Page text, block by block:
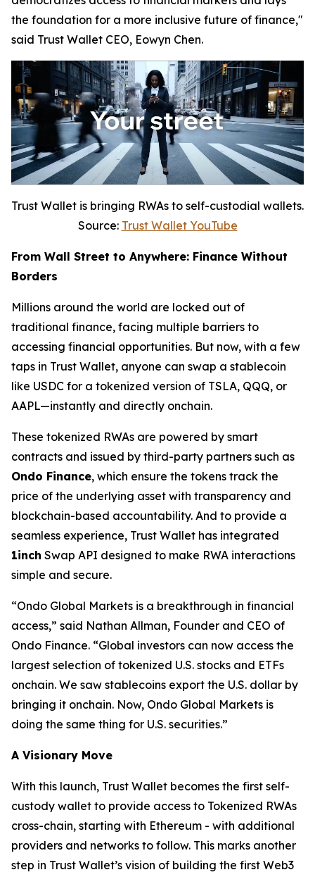
the foundation for a more inclusive future of finance,"
said Trust Wallet CEO, Eowyn Chen.
Trust Wallet is bringing RWAs to self-custodial wallets.
Source: Trust Wallet YouTube
From Wall Street to Anywhere: Finance Without
Borders
Millions around the world are locked out of
traditional finance, facing multiple barriers to
accessing financial opportunities. But now, with a few
taps in Trust Wallet, anyone can swap a stablecoin
like USDC for a tokenized version of TSLA, QQQ, or
AAPL—instantly and directly onchain.
These tokenized RWAs are powered by smart
contracts and issued by third-party partners such as
Ondo Finance, which ensure the tokens track the
price of the underlying asset with transparency and
blockchain-based accountability. And to provide a
seamless experience, Trust Wallet has integrated
1inch Swap API designed to make RWA interactions
simple and secure.
“Ondo Global Markets is a breakthrough in financial
access,” said Nathan Allman, Founder and CEO of
Ondo Finance. “Global investors can now access the
largest selection of tokenized U.S. stocks and ETFs
onchain. We saw stablecoins export the U.S. dollar by
bringing it onchain. Now, Ondo Global Markets is
doing the same thing for U.S. securities.”
A Visionary Move
With this launch, Trust Wallet becomes the first self-
custody wallet to provide access to Tokenized RWAs
cross-chain, starting with Ethereum - with additional
providers and networks to follow. This marks another
step in Trust Wallet’s vision of building the first Web3